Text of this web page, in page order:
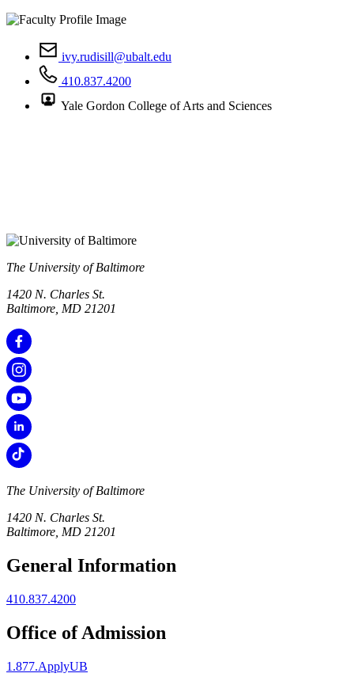
ivy.rudisill@ubalt.edu
410.837.4200
Yale Gordon College of Arts and Sciences
The University of Baltimore
1420 N. Charles St.
Baltimore, MD 21201
The University of Baltimore
1420 N. Charles St.
Baltimore, MD 21201
General Information
410.837.4200
Office of Admission
1.877.ApplyUB